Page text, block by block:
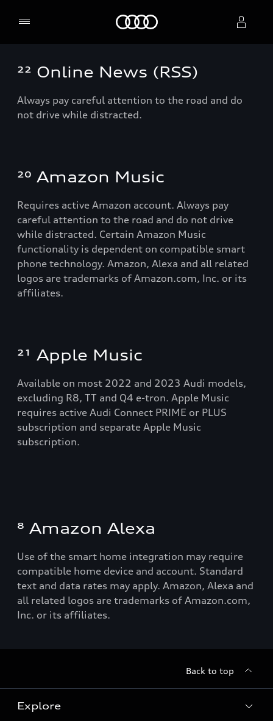
Select dealer
²² Online News (RSS)
Always pay careful attention to the road and do
not drive while distracted.
²⁰ Amazon Music
Requires active Amazon account. Always pay
careful attention to the road and do not drive
while distracted. Certain Amazon Music
functionality is dependent on compatible smart
phone technology. Amazon, Alexa and all related
logos are trademarks of Amazon.com, Inc. or its
affiliates.
²¹ Apple Music
Available on most 2022 and 2023 Audi models,
excluding R8, TT and Q4 e-tron. Apple Music
requires active Audi Connect PRIME or PLUS
subscription and separate Apple Music
subscription.
⁸ Amazon Alexa
Use of the smart home integration may require
compatible home device and account. Standard
text and data rates may apply. Amazon, Alexa and
all related logos are trademarks of Amazon.com,
Inc. or its affiliates.
Back to top
Explore